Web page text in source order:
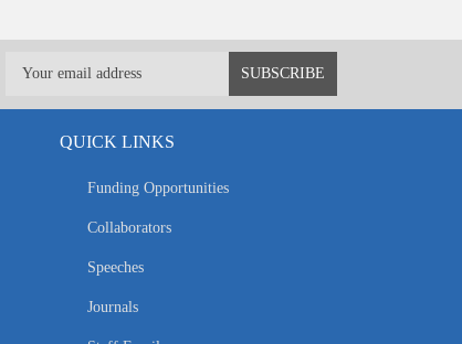
QUICK LINKS
Funding Opportunities
Collaborators
Speeches
Journals